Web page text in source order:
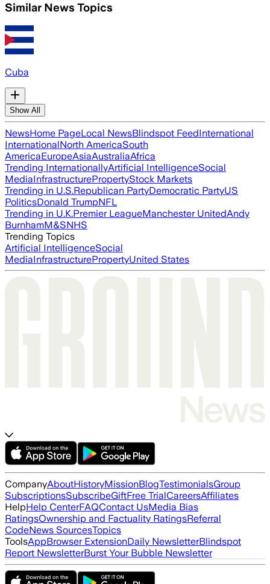
Similar News Topics
Cuba
Show All
NewsHome PageLocal NewsBlindspot FeedInternational
InternationalNorth AmericaSouth
AmericaEuropeAsiaAustraliaAfrica
Trending InternationallyArtificial IntelligenceSocial
MediaInfrastructurePropertyStock Markets
Trending in U.S.Republican PartyDemocratic PartyUS
PoliticsDonald TrumpNFL
Trending in U.K.Premier LeagueManchester UnitedAndy
BurnhamM&SNHS
Trending Topics
Artificial IntelligenceSocial
MediaInfrastructurePropertyUnited States
CompanyAboutHistoryMissionBlogTestimonialsGroup
SubscriptionsSubscribeGiftFree TrialCareersAffiliates
HelpHelp CenterFAQContact UsMedia Bias
RatingsOwnership and Factuality RatingsReferral
CodeNews SourcesTopics
ToolsAppBrowser ExtensionDaily NewsletterBlindspot
Report NewsletterBurst Your Bubble Newsletter